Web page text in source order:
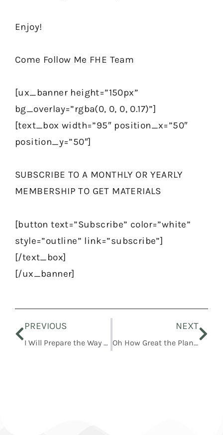
Enjoy!
Come Follow Me FHE Team
[ux_banner height=”150px”
bg_overlay=”rgba(0, 0, 0, 0.17)”]
[text_box width=”95″ position_x=”50″
position_y=”50″]
SUBSCRIBE TO A MONTHLY OR YEARLY
MEMBERSHIP TO GET MATERIALS
[button text=”Subscribe” color=”white”
style=”outline” link=”subscribe”]
[/text_box]
[/ux_banner]
PREVIOUS
I Will Prepare the Way before You
NEXT
Oh How Great the Plan of Our God!